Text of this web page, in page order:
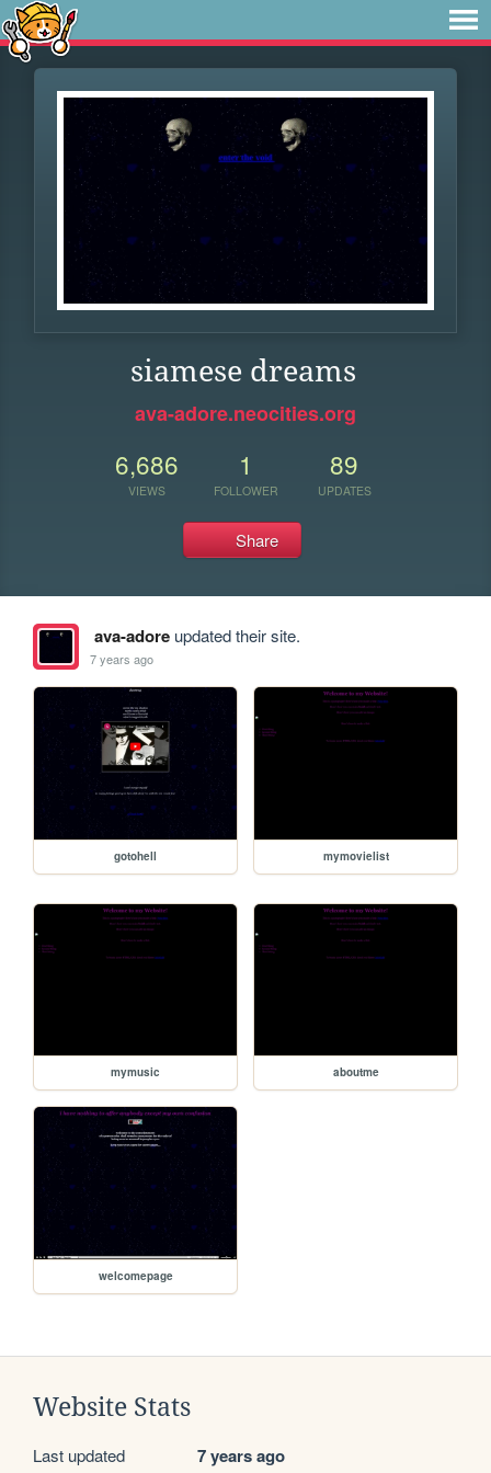
siamese dreams
ava-adore.neocities.org
6,686
VIEWS
1
FOLLOWER
89
UPDATES
Share
ava-adoreupdated their site.
7 years ago
gotohell mymovielist
mymusic aboutme
welcomepage
Website Stats
Last updated 7 years ago